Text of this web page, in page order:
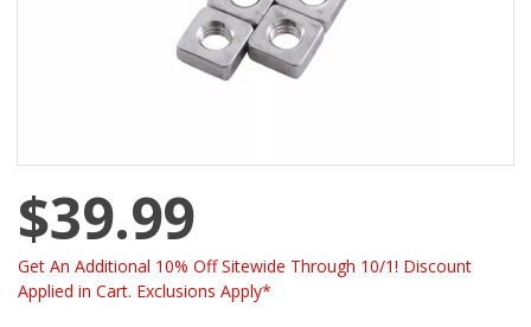
$39.99
Get An Additional 10% Off Sitewide Through 10/1! Discount
Applied in Cart. Exclusions Apply*